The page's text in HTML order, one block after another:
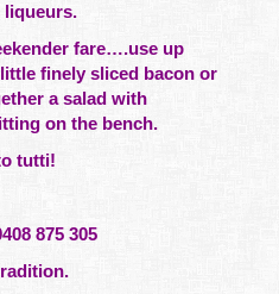
liqueurs.
fare….use up
finely sliced bacon or
a salad with
on the bench.
tutti!
875 305